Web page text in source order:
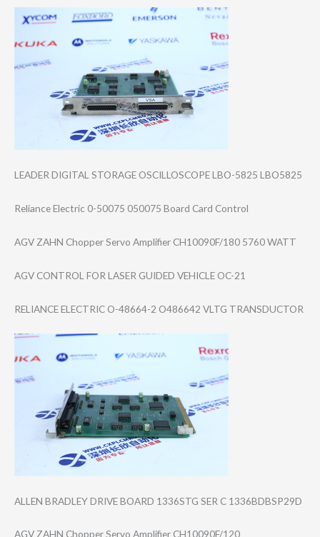
LEADER DIGITAL STORAGE OSCILLOSCOPE LBO-5825 LBO5825
Reliance Electric 0-50075 050075 Board Card Control
AGV ZAHN Chopper Servo Amplifier CH10090F/180 5760 WATT
AGV CONTROL FOR LASER GUIDED VEHICLE OC-21
RELIANCE ELECTRIC O-48664-2 O486642 VLTG TRANSDUCTOR
ALLEN BRADLEY DRIVE BOARD 1336STG SER C 1336BDBSP29D
AGV ZAHN Chopper Servo Amplifier CH10090F/120